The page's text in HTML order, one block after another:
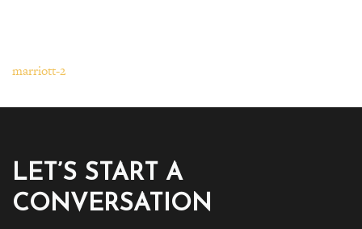
marriott-2
LET’S START A
CONVERSATION